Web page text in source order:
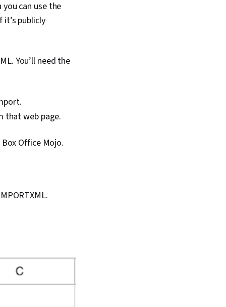
Plots, Shiny (R
Scraping,
Data Analysis
and
Databases,
I/O, Development
can use the
publicly
You’ll need the
that web page.
Office Mojo.